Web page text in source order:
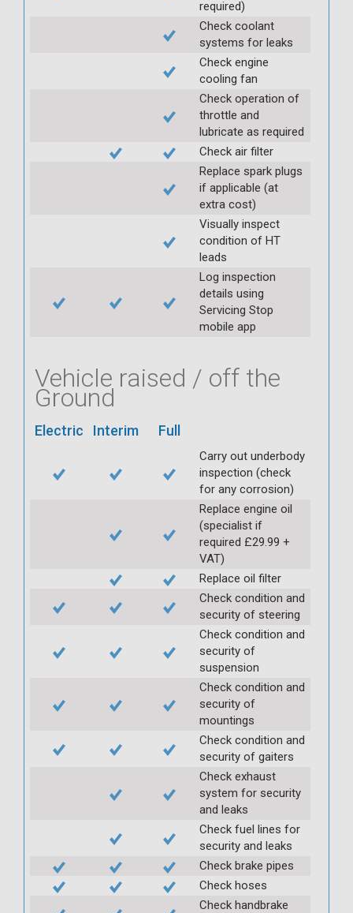
required)
Check coolant
systems for leaks
Check engine
cooling fan
Check operation of
throttle and
lubricate as required
Check air filter
Replace spark plugs
if applicable (at
extra cost)
Visually inspect
condition of HT
leads
Log inspection
details using
Servicing Stop
mobile app
Vehicle raised / off the
Ground
Electric Interim Full
Carry out underbody
inspection (check
for any corrosion)
Replace engine oil
(specialist if
required £29.99 +
VAT)
Replace oil filter
Check condition and
security of steering
Check condition and
security of
suspension
Check condition and
security of
mountings
Check condition and
security of gaiters
Check exhaust
system for security
and leaks
Check fuel lines for
security and leaks
Check brake pipes
Check hoses
Check handbrake